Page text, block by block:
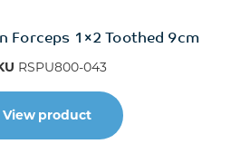
Forceps 1×2 Toothed 9cm
RSPU800-043
View product